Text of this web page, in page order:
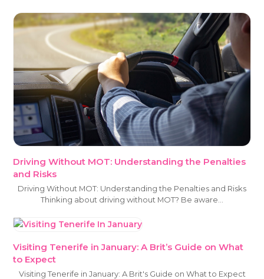
Driving Without MOT: Understanding the Penalties
and Risks
Driving Without MOT: Understanding the Penalties and Risks
Thinking about driving without MOT? Be aware…
Visiting Tenerife in January: A Brit’s Guide on What
to Expect
Visiting Tenerife in January: A Brit's Guide on What to Expect